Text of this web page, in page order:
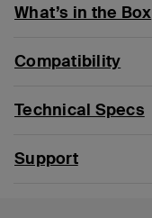
What’s in the Box
Compatibility
Technical Specs
Support